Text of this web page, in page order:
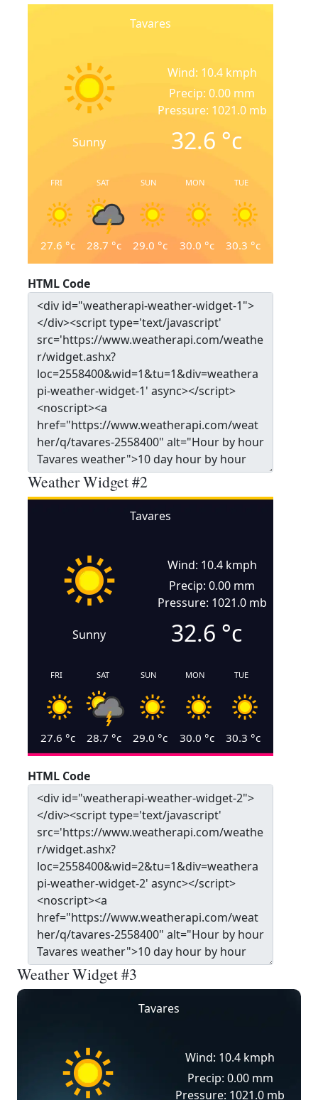
Tavares
Sunny
Wind: 10.4 kmph
Precip: 0.00 mm
Pressure: 1021.0 mb
32.6 °c
FRI
27.6 °c
SAT
28.7 °c
SUN
29.0 °c
MON
30.0 °c
TUE
30.3 °c
HTML Code
Weather Widget #2
Tavares
Sunny
Wind: 10.4 kmph
Precip: 0.00 mm
Pressure: 1021.0 mb
32.6 °c
FRI
27.6 °c
SAT
28.7 °c
SUN
29.0 °c
MON
30.0 °c
TUE
30.3 °c
HTML Code
Weather Widget #3
Tavares
Wind: 10.4 kmph
Precip: 0.00 mm
Pressure: 1021.0 mb